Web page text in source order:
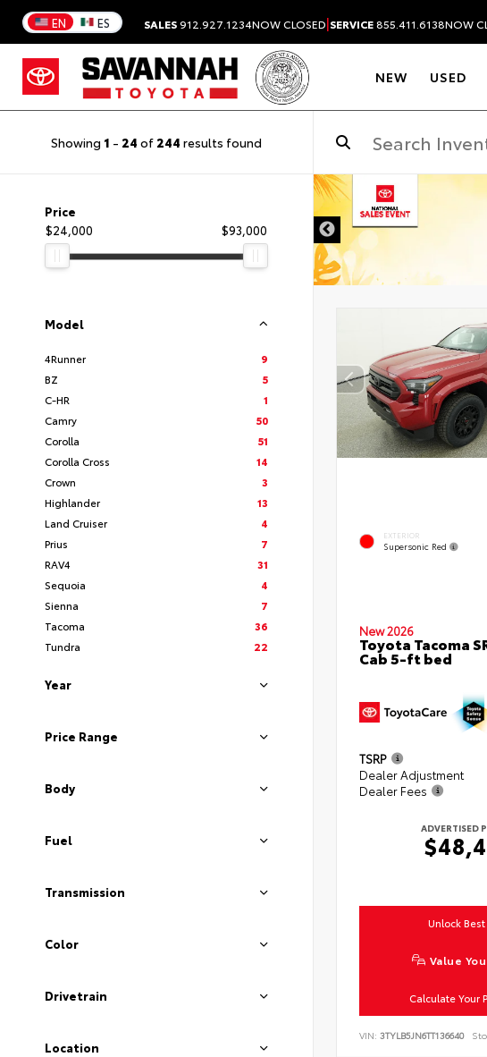
EN ES SALES912.927.1234NOW CLOSED|SERVICE855.411.6138NOW
NEW USED
Showing 1 - 24 of 244 results found
Price
$24,000
$93,000
Model
4Runner
9
BZ
5
C-HR
1
Camry
50
Corolla
51
Corolla Cross
14
Crown
3
Highlander
13
Land Cruiser
4
Prius
7
RAV4
31
Sequoia
4
Sienna
7
Tacoma
36
Tundra
22
Year
Price Range
Body
Fuel
Transmission
Color
Drivetrain
Location
EXTERIOR
Supersonic Red
New 2026
Toyota Tacoma
Cab 5-ft bed
TSRP
Dealer Adjustment
Dealer Fees
ADVERTISED
Unlock Best
Value
Calculate Your
VIN: 3TYLB5JN6TT136640